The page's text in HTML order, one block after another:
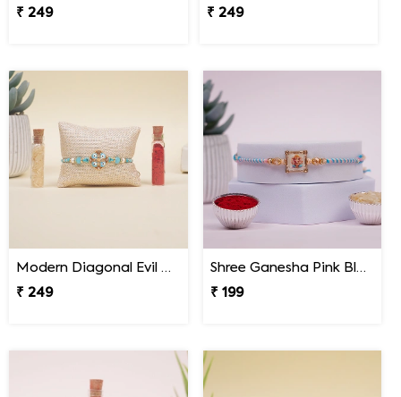
₹ 249
₹ 249
Modern Diagonal Evil Eye Designer Rakhi for Brother
₹ 249
Shree Ganesha Pink Blue Thread Rakhi for Brother
₹ 199